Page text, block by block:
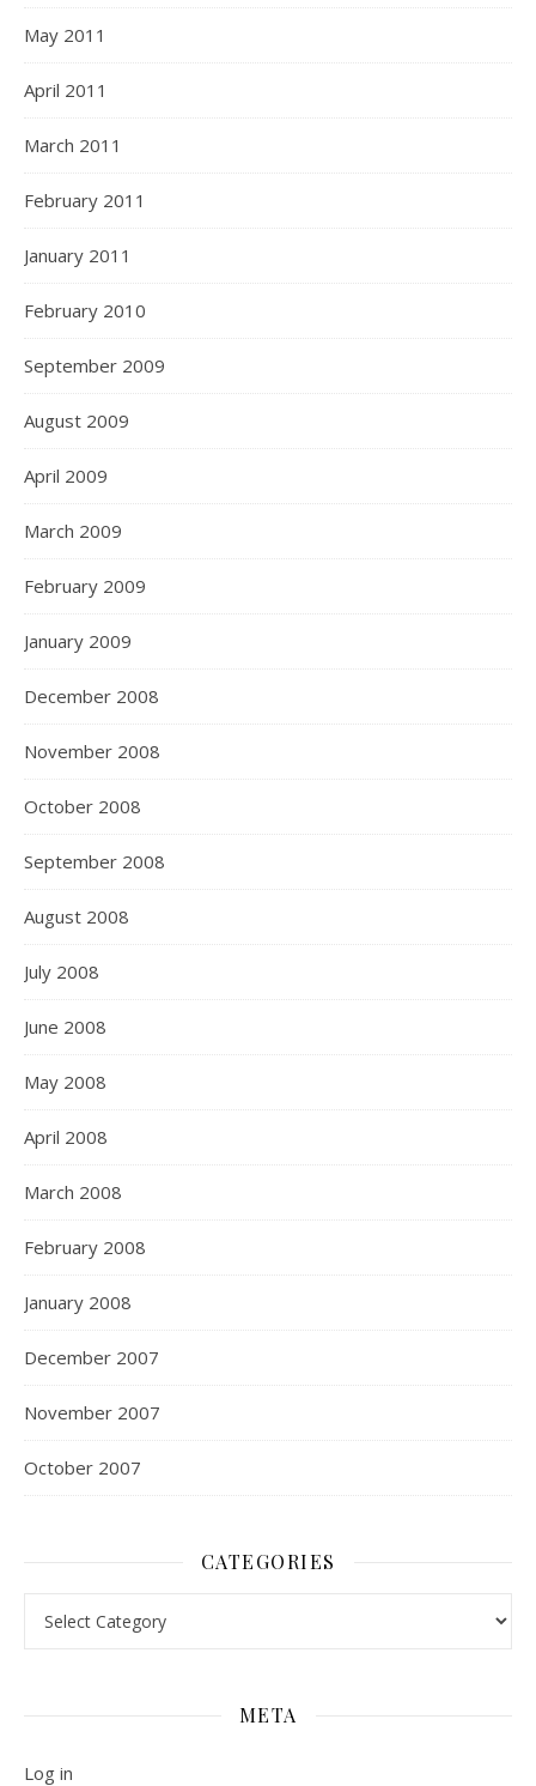
May 2011
April 2011
March 2011
February 2011
January 2011
February 2010
September 2009
August 2009
April 2009
March 2009
February 2009
January 2009
December 2008
November 2008
October 2008
September 2008
August 2008
July 2008
June 2008
May 2008
April 2008
March 2008
February 2008
January 2008
December 2007
November 2007
October 2007
CATEGORIES
META
Log in